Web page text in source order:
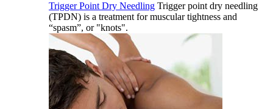
Trigger Point Dry Needling Trigger point dry needling
(TPDN) is a treatment for muscular tightness and
“spasm”, or "knots".